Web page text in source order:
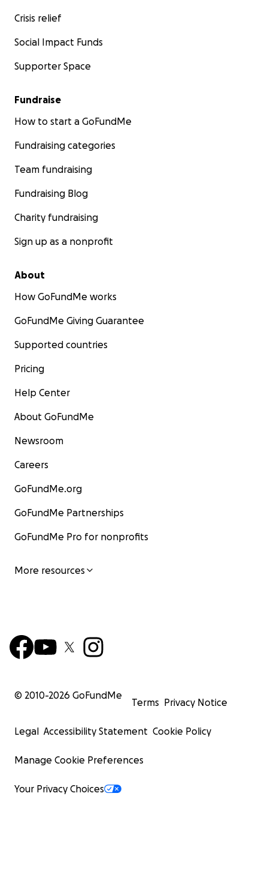
Crisis relief
Social Impact Funds
Supporter Space
Fundraise
How to start a GoFundMe
Fundraising categories
Team fundraising
Fundraising Blog
Charity fundraising
Sign up as a nonprofit
About
How GoFundMe works
GoFundMe Giving Guarantee
Supported countries
Pricing
Help Center
About GoFundMe
Newsroom
Careers
GoFundMe.org
GoFundMe Partnerships
GoFundMe Pro for nonprofits
More resources
© 2010-2026 GoFundMe
Terms Privacy Notice
Legal Accessibility Statement Cookie Policy
Manage Cookie Preferences
Your Privacy Choices